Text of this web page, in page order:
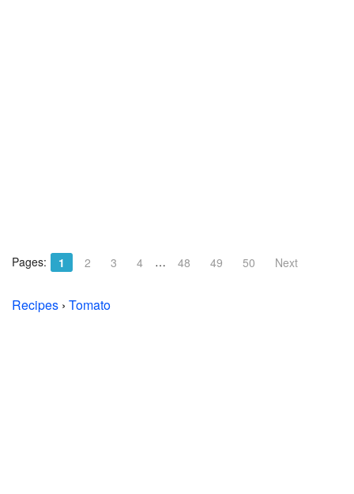
Pages: 1 2 3 4 … 48 49 50 Next
Recipes › Tomato